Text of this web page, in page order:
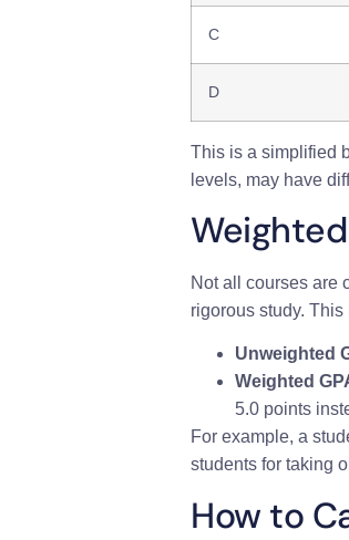
C
D
This is a simplified
levels, may have
Not all courses are
rigorous study.
Unweighted
Weighted
5.0 points
For example, a
students for taking
How to